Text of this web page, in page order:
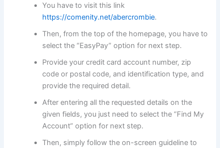
You have to visit this link
https://comenity.net/abercrombie.
Then, from the top of the homepage, you have to
select the “EasyPay” option for next step.
Provide your credit card account number, zip
code or postal code, and identification type, and
provide the required detail.
After entering all the requested details on the
given fields, you just need to select the “Find My
Account” option for next step.
Then, simply follow the on-screen guideline to